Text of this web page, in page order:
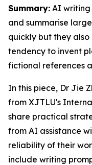
Summary: AI writing
and summarise
quickly but they
tendency to invent
fictional references
In this piece, Dr Jie
from XJTLU's
share practical
from AI assistance
reliability of their
include writing